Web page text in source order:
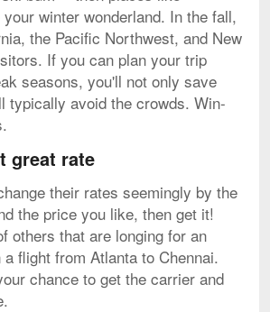
winter wonderland. In the fall,
the Pacific Northwest, and New
If you can plan your trip
seasons, you'll not only save
typically avoid the crowds. Win-
great rate
their rates seemingly by the
the price you like, then get it!
others that are longing for an
flight from Atlanta to Chennai.
chance to get the carrier and